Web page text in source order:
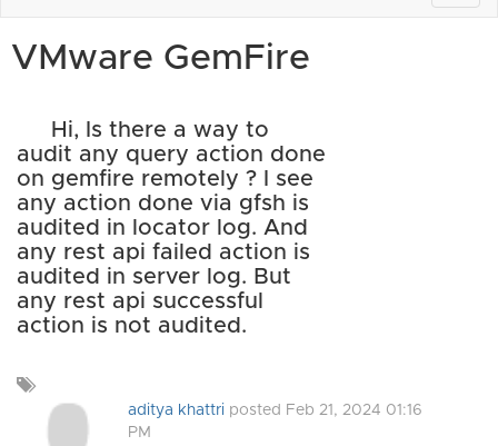
VMware GemFire
Hi, Is there a way to
audit any query action done
on gemfire remotely ? I see
any action done via gfsh is
audited in locator log. And
any rest api failed action is
audited in server log. But
any rest api successful
action is not audited.
a
aditya khattri posted Feb 21, 2024 01:16
PM